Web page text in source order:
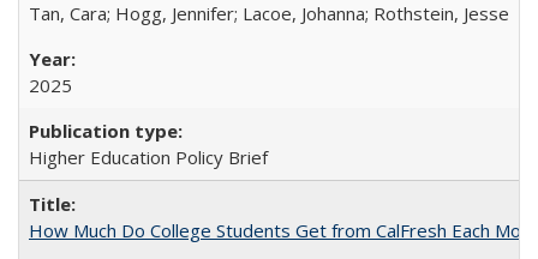
Tan, Cara; Hogg, Jennifer; Lacoe, Johanna; Rothstein, Jesse
2025
Higher Education Policy Brief
How Much Do College Students Get from CalFresh Each